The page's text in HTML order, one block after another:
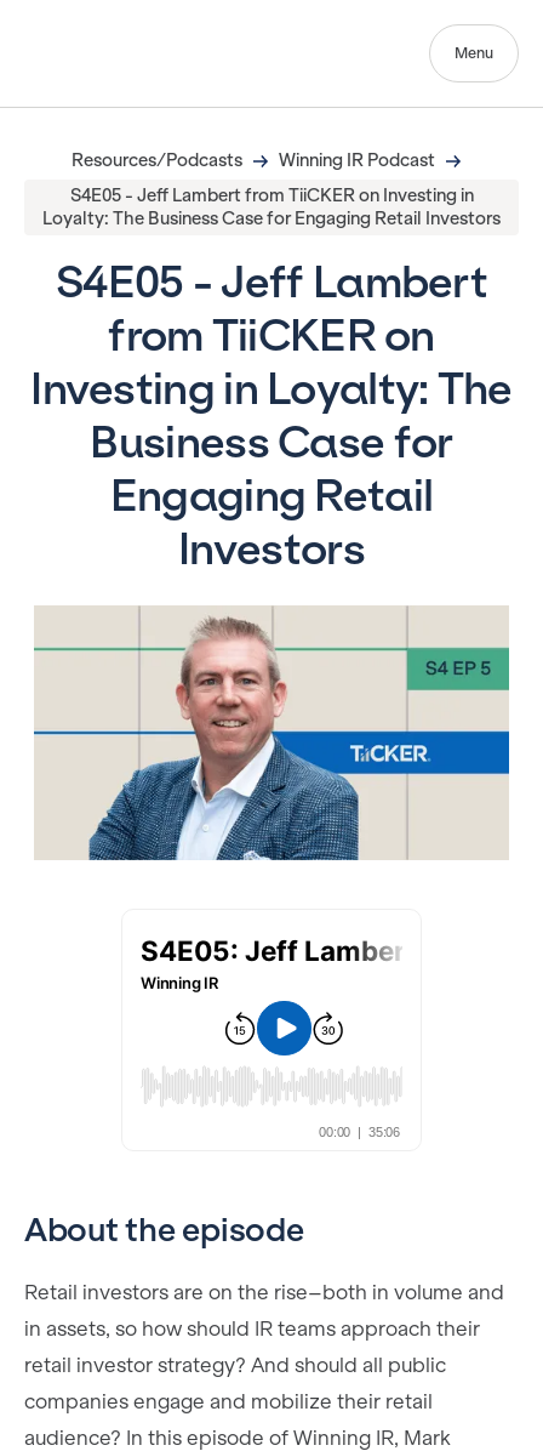
Menu
Resources/Podcasts
Winning IR Podcast
S4E05 - Jeff Lambert from TiiCKER on Investing in
Loyalty: The Business Case for Engaging Retail Investors
S4E05 - Jeff Lambert
from TiiCKER on
Investing in Loyalty: The
Business Case for
Engaging Retail
Investors
About the episode
Retail investors are on the rise–both in volume and
in assets, so how should IR teams approach their
retail investor strategy? And should all public
companies engage and mobilize their retail
audience? In this episode of Winning IR, Mark